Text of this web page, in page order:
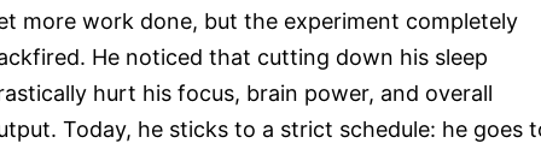
more work done, but the experiment completely
He noticed that cutting down his sleep
hurt his focus, brain power, and overall
Today, he sticks to a strict schedule: he goes